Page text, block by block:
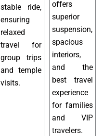
stable ride,
ensuring
relaxed
travel for
group trips
and temple
visits.
offers
superior
suspension,
spacious
interiors,
and the
best travel
experience
for families
and VIP
travelers.